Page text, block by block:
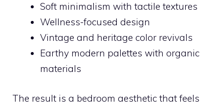
Soft minimalism with tactile textures
Wellness-focused design
Vintage and heritage color revivals
Earthy modern palettes with organic
materials
The result is a bedroom aesthetic that feels